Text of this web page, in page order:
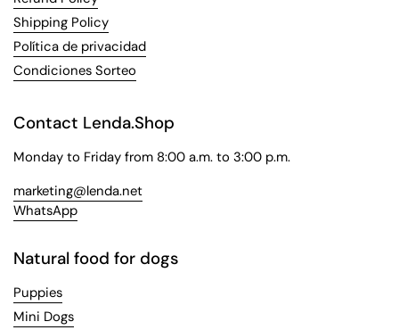
Shipping Policy
Política de privacidad
Condiciones Sorteo
Contact Lenda.Shop
Monday to Friday from 8:00 a.m. to 3:00 p.m.
marketing@lenda.net
WhatsApp
Natural food for dogs
Puppies
Mini Dogs